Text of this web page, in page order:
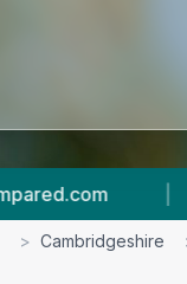
| 1 Vet
> Cambridgeshire